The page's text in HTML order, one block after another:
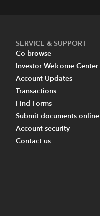
SERVICE & SUPPORT
Co-browse
Investor Welcome Center
Account Updates
Transactions
Find Forms
Submit documents online
Account security
Contact us